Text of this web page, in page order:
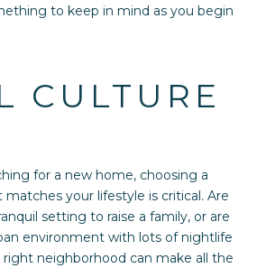
to keep in mind as you begin
CULTURE
for a new home, choosing a
your lifestyle is critical. Are
setting to raise a family, or are
environment with lots of nightlife
right neighborhood can make all the